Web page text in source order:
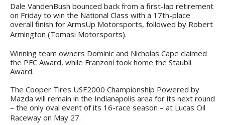
Dale VandenBush bounced back from a first-lap retirement
on Friday to win the National Class with a 17th-place
overall finish for ArmsUp Motorsports, followed by Robert
Armington (Tomasi Motorsports).
Winning team owners Dominic and Nicholas Cape claimed
the PFC Award, while Franzoni took home the Staubli
Award.
The Cooper Tires USF2000 Championship Powered by
Mazda will remain in the Indianapolis area for its next round
– the only oval event of its 16-race season – at Lucas Oil
Raceway on May 27.